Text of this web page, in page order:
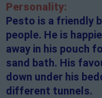
Personality:
Pesto is a friendly
people. He is
away in his pouch
sand bath. His
down under his
different tunnels.